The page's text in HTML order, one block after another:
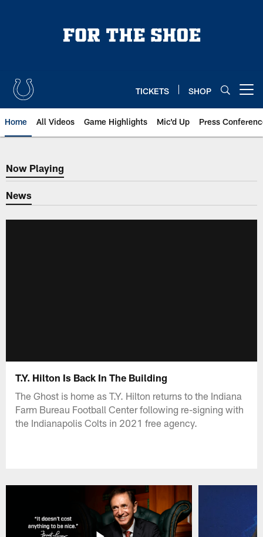
TICKETS SHOP
Home All Videos Game Highlights Mic'd Up Press
Now Playing
Now Playing
News
T.Y. Hilton Is Back In The Building
The Ghost is home as T.Y. Hilton returns to the Indiana
Farm Bureau Football Center following re-signing with
the Indianapolis Colts in 2021 free agency.